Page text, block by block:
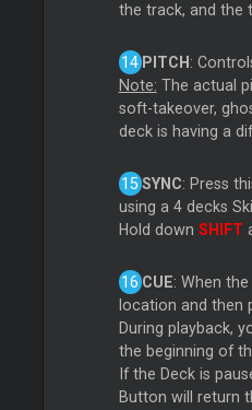
the track, and the
PITCH :
Note: The actual
soft-takeover,
deck is having a
SYNC: Press
using a 4 decks
Hold down SHIFT
CUE: When
location and then
During playback,
the beginning of
If the Deck is
Button will return